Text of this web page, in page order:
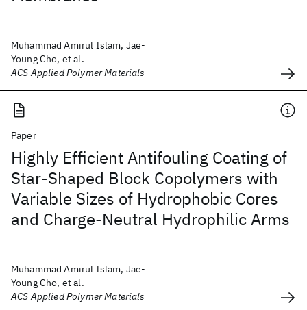
Muhammad Amirul Islam, Jae-
Young Cho, et al.
ACS Applied Polymer Materials
Paper
Highly Efficient Antifouling Coating of
Star-Shaped Block Copolymers with
Variable Sizes of Hydrophobic Cores
and Charge-Neutral Hydrophilic Arms
Muhammad Amirul Islam, Jae-
Young Cho, et al.
ACS Applied Polymer Materials